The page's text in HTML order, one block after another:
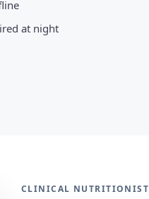
at night
CLINICAL NUTRITIONIST